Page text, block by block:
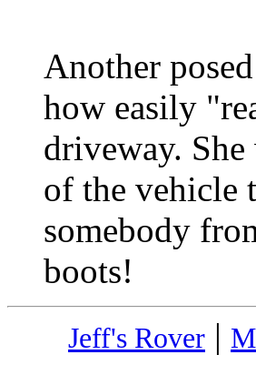
Another
how easily
driveway.
of the vehicle
somebody
boots!
Jeff's Rover |